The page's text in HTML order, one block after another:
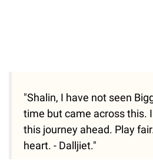
"Shalin, I have not seen
time but came across this.
this journey ahead. Play
heart. - Dalljiet."